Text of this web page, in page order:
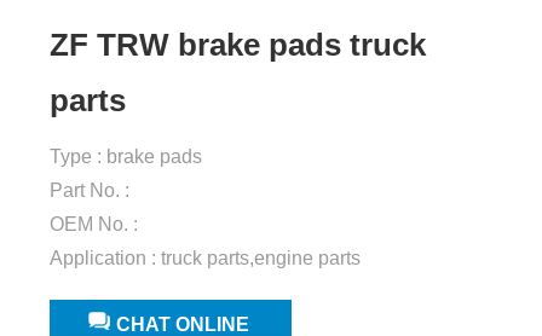
ZF TRW brake pads truck
parts
Type : brake pads
Part No. :
OEM No. :
Application : truck parts,engine parts
CHAT ONLINE